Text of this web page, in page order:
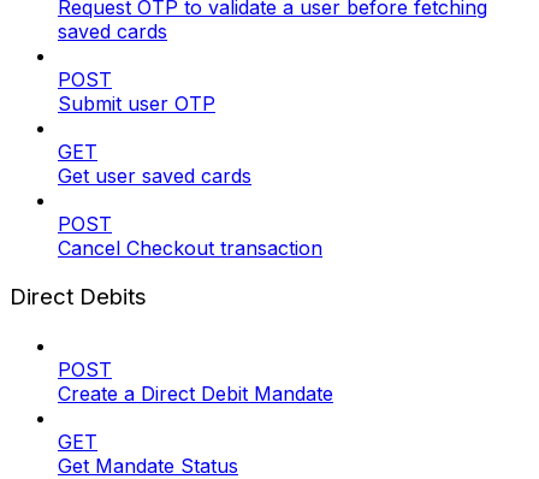
Request OTP to validate a user before fetching
saved cards
POST
Submit user OTP
GET
Get user saved cards
POST
Cancel Checkout transaction
Direct Debits
POST
Create a Direct Debit Mandate
GET
Get Mandate Status